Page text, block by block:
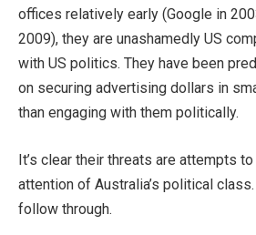
offices relatively early (Google in
2009), they are unashamedly US
with US politics. They have been
on securing advertising dollars in
than engaging with them politically.
It’s clear their threats are attempts
attention of Australia’s political
follow through.